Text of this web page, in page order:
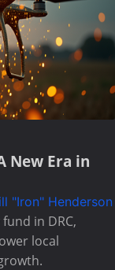
New Era in
"Iron" Henderson
in DRC,
local